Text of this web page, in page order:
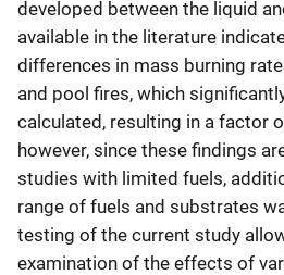
developed between the liquid
available in the literature
differences in mass burning
and pool fires, which
calculated, resulting in a factor
however, since these findings
studies with limited fuels,
range of fuels and substrates
testing of the current study
examination of the effects of